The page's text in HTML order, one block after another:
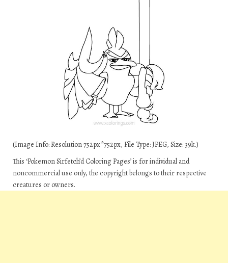
(Image Info: Resolution 752px*752px, File Type: JPEG, Size: 39k.)
This ‘Pokemon Sirfetch’d Coloring Pages’ is for individual and
noncommercial use only, the copyright belongs to their respective
creatures or owners.